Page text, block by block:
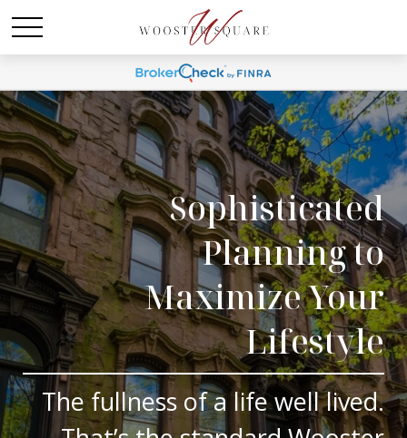
Sophisticated
Planning to
Maximize Your
Lifestyle
The fullness of a life well lived.